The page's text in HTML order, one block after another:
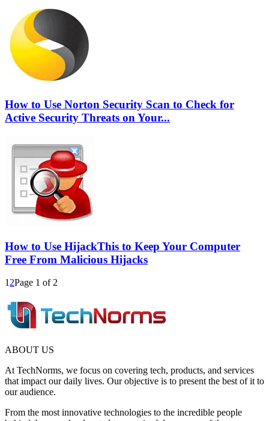
How to Use Norton Security Scan to Check for
Active Security Threats on Your...
How to Use HijackThis to Keep Your Computer
Free From Malicious Hijacks
1 2Page 1 of 2
ABOUT US
At TechNorms, we focus on covering tech, products, and services
that impact our daily lives. Our objective is to present the best of it to
our audience.
From the most innovative technologies to the incredible people